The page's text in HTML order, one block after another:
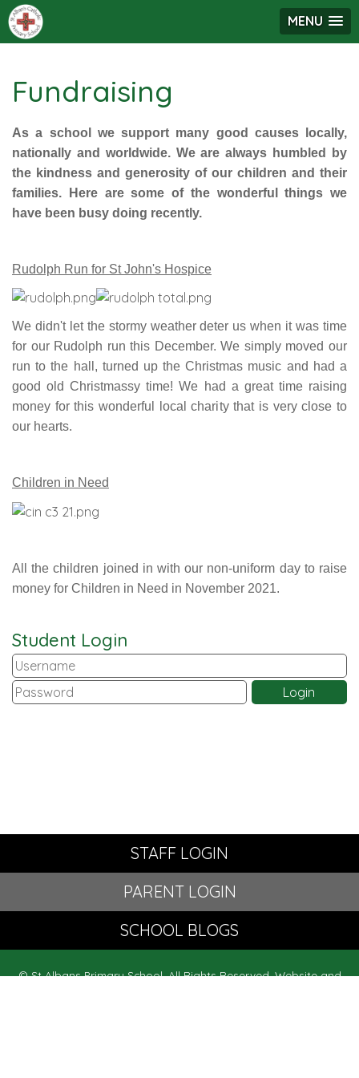
MENU
Fundraising
As a school we support many good causes locally,
nationally and worldwide. We are always humbled by
the kindness and generosity of our children and their
families. Here are some of the wonderful things we
have been busy doing recently.
Rudolph Run for St John's Hospice
We didn't let the stormy weather deter us when it was time
for our Rudolph run this December. We simply moved our
run to the hall, turned up the Christmas music and had a
good old Christmassy time! We had a great time raising
money for this wonderful local charity that is very close to
our hearts.
Children in Need
All the children joined in with our non-uniform day to raise
money for Children in Need in November 2021.
Student Login
STAFF LOGIN
PARENT LOGIN
SCHOOL BLOGS
© St Albans Primary School. All Rights Reserved. Website and